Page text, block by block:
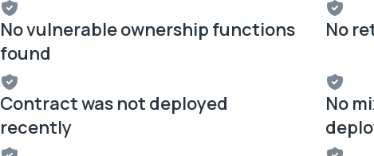
No vulnerable ownership functions
found
No
Contract was not deployed
recently
No